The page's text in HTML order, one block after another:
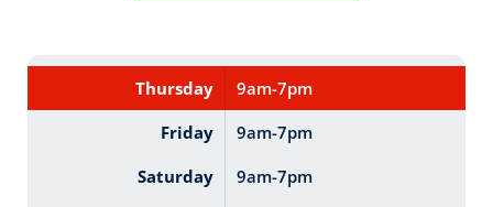
Thursday
9am-7pm
Friday
9am-7pm
Saturday
9am-7pm